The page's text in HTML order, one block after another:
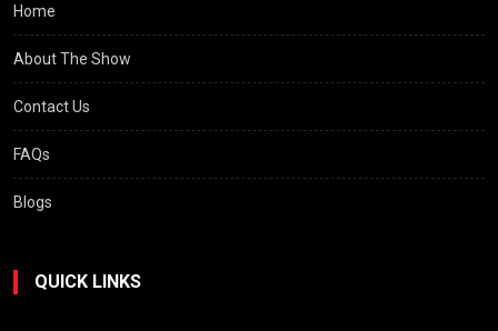
Home
About The Show
Contact Us
FAQs
Blogs
QUICK LINKS